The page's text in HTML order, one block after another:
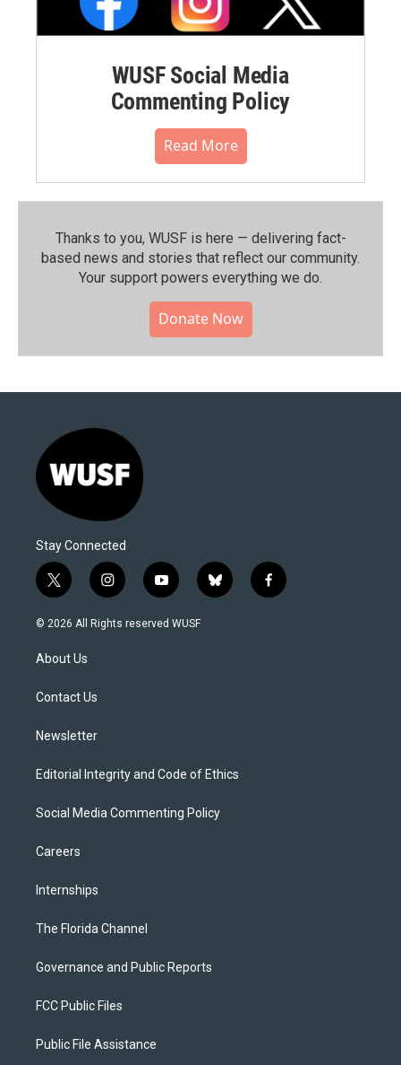
WUSF Social Media
Commenting Policy
Read More
Thanks to you, WUSF is here — delivering fact-
based news and stories that reflect our community.⁠
Your support powers everything we do.
Donate Now
Stay Connected
t
w
i
t
e
i
n
s
y
o
u
b
l
f
a
© 2026 All Rights reserved WUSF
About Us
Contact Us
Newsletter
Editorial Integrity and Code of Ethics
Social Media Commenting Policy
Careers
Internships
The Florida Channel
Governance and Public Reports
FCC Public Files
Public File Assistance